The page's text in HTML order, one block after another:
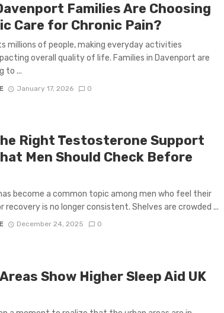
Families Are Choosing
Care for Chronic Pain?
millions of people, making everyday activities
overall quality of life. Families in Davenport are
to ...
January 17, 2026 0
Right Testosterone Support
Men Should Check Before
become a common topic among men who feel their
recovery is no longer consistent. Shelves are crowded ...
December 24, 2025 0
Show Higher Sleep Aid UK